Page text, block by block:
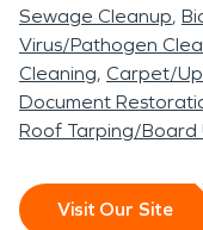
Sewage Cleanup
Virus/Pathogen
Cleaning Carpet/
Document
Roof Tarping/Board
Visit Our Site